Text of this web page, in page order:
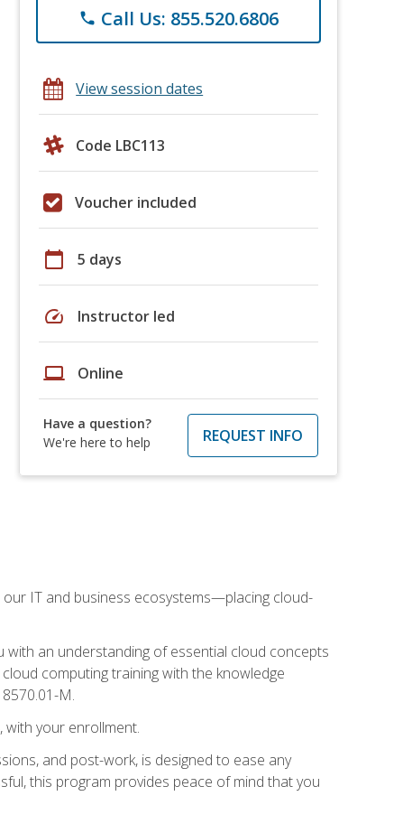
phone Call Us: 855.520.6806
View session dates
Code LBC113
Voucher included
calendar_today 5 days
speed Instructor led
laptop Online
Have a question?
We're here to help
REQUEST INFO
IT and business ecosystems—placing cloud-
an understanding of essential cloud concepts
computing training with the knowledge
M.
with your enrollment.
and post-work, is designed to ease any
this program provides peace of mind that you